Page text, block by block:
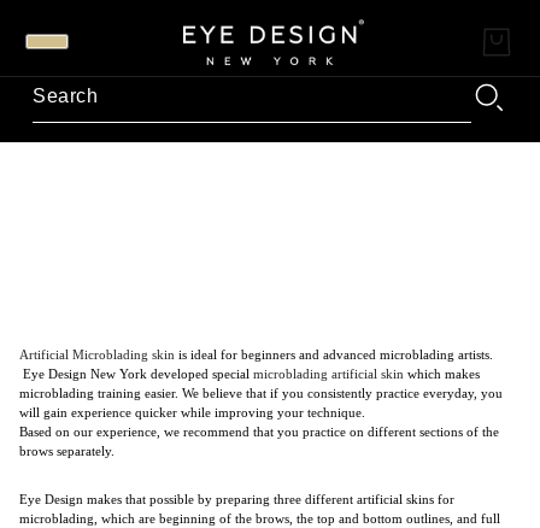
Artificial Microblading skin is ideal for beginners and advanced microblading artists.
Eye Design New York developed special microblading artificial skin which makes
microblading training easier. We believe that if you consistently practice everyday, you
will gain experience quicker while improving your technique.
Based on our experience, we recommend that you practice on different sections of the
brows separately.
Eye Design makes that possible by preparing three different artificial skins for
microblading, which are beginning of the brows, the top and bottom outlines, and full